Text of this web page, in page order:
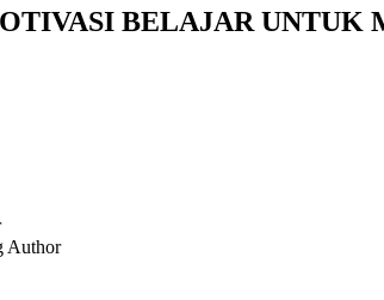
BELAJAR
Author